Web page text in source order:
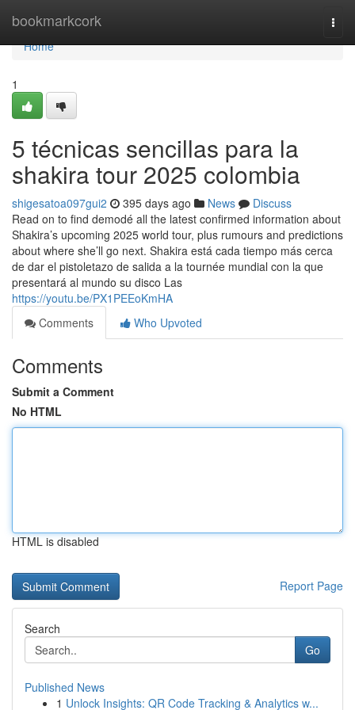
bookmarkcork
Home
Home
1
5 técnicas sencillas para la
shakira tour 2025 colombia
shigesatoa097gui2 395 days ago News
Discuss
Read on to find demodé all the latest confirmed information about
Shakira’s upcoming 2025 world tour, plus rumours and predictions
about where she’ll go next. Shakira está cada tiempo más cerca
de dar el pistoletazo de salida a la tournée mundial con la que
presentará al mundo su disco Las
https://youtu.be/PX1PEEoKmHA
Comments
Who Upvoted
Comments
Submit a Comment
No HTML
HTML is disabled
Report Page
Search
Go
Published News
1 Unlock Insights: QR Code Tracking & Analytics w...